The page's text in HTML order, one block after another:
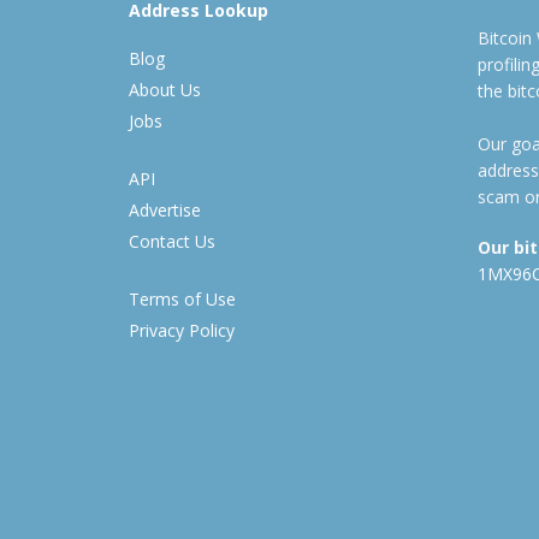
Address Lookup
Blog
About Us
Jobs
API
Advertise
Contact Us
Terms of Use
Privacy Policy
Bitcoin
the
Our
scam
Our